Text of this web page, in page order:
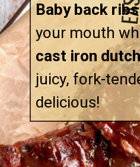
Baby back ribs
cast iron
juicy, fork-
delicious!